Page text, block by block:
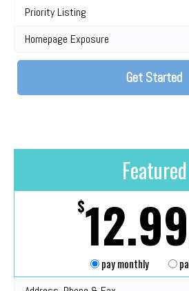
Get Started
Priority Listing
Homepage Exposure
Featured
$12.99
pay monthly